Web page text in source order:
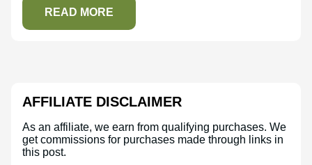
READ MORE
AFFILIATE DISCLAIMER
As an affiliate, we earn from qualifying purchases. We
get commissions for purchases made through links in
this post.